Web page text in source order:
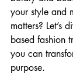
your style and
matters? Let’s
based fashion
you can
purpose.